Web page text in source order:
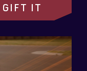
GIFT IT